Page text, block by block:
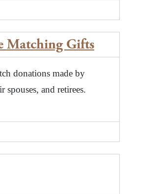
Matching Gifts
donations made by
spouses, and retirees.